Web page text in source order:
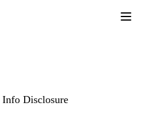
Disclosure